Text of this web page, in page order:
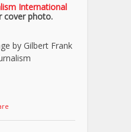
International
cover photo.
by Gilbert Frank